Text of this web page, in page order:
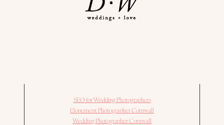
SEO for Wedding Photographers
Elopement Photographer Cornwall
Wedding Photographer Cornwall